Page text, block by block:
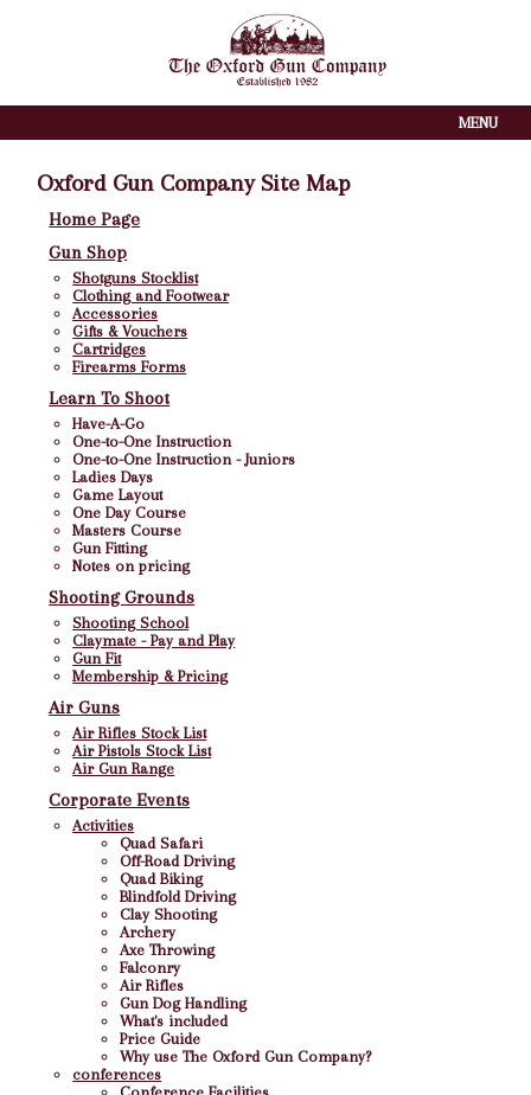
MENU
Oxford Gun Company Site Map
Home Page
Gun Shop
Shotguns Stocklist
Clothing and Footwear
Accessories
Gifts & Vouchers
Cartridges
Firearms Forms
Learn To Shoot
Have-A-Go
One-to-One Instruction
One-to-One Instruction - Juniors
Ladies Days
Game Layout
One Day Course
Masters Course
Gun Fitting
Notes on pricing
Shooting Grounds
Shooting School
Claymate - Pay and Play
Gun Fit
Membership & Pricing
Air Guns
Air Rifles Stock List
Air Pistols Stock List
Air Gun Range
Corporate Events
Activities
Quad Safari
Off-Road Driving
Quad Biking
Blindfold Driving
Clay Shooting
Archery
Axe Throwing
Falconry
Air Rifles
Gun Dog Handling
What's included
Price Guide
Why use The Oxford Gun Company?
conferences